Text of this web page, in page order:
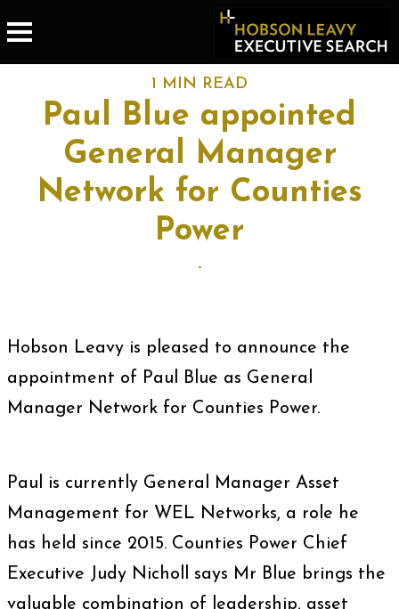
1 MIN READ
Paul Blue appointed
General Manager
Network for Counties
Power
-
Hobson Leavy is pleased to announce the
appointment of Paul Blue as General
Manager Network for Counties Power.
Paul is currently General Manager Asset
Management for WEL Networks, a role he
has held since 2015. Counties Power Chief
Executive Judy Nicholl says Mr Blue brings the
valuable combination of leadership, asset